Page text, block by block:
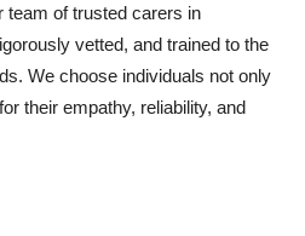
of trusted carers in
vetted, and trained to the
We choose individuals not only
their empathy, reliability, and